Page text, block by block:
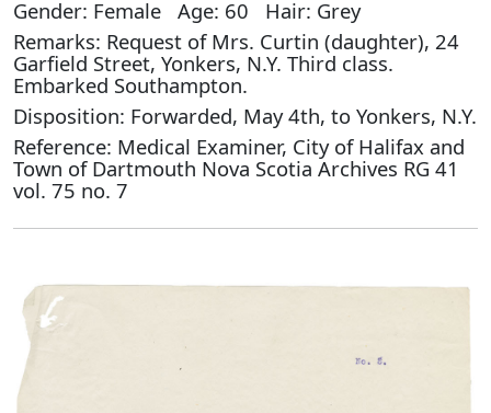
Gender: Female Age: 60 Hair: Grey
Remarks: Request of Mrs. Curtin (daughter), 24
Garfield Street, Yonkers, N.Y. Third class.
Embarked Southampton.
Disposition: Forwarded, May 4th, to Yonkers, N.Y.
Reference: Medical Examiner, City of Halifax and
Town of Dartmouth Nova Scotia Archives RG 41
vol. 75 no. 7